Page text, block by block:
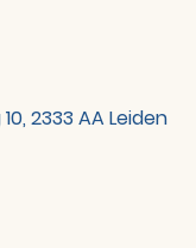
2333 AA Leiden